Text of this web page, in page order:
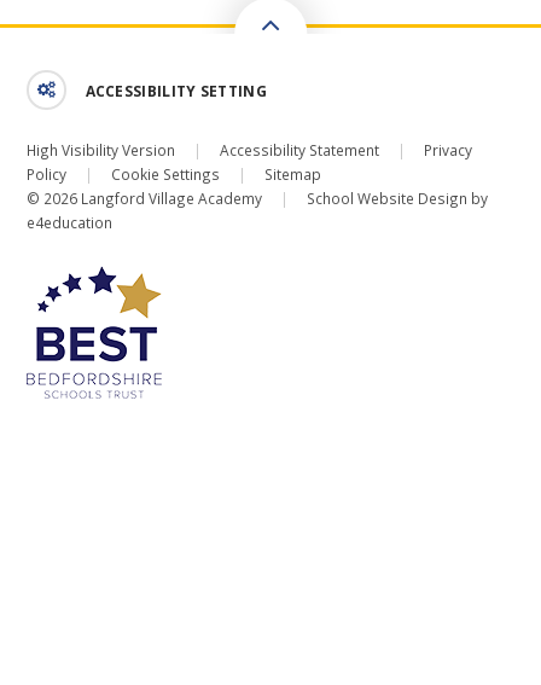
ACCESSIBILITY SETTING
High Visibility Version | Accessibility Statement |
Privacy
Policy
| Cookie Settings |
Sitemap
© 2026 Langford Village Academy
|
School Website Design by
e4education